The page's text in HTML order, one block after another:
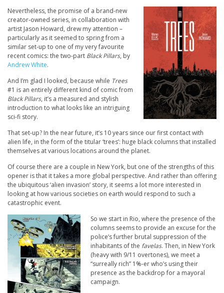
Nevertheless, the promise of a brand-new
creator-owned series, in collaboration with
artist Jason Howard, drew my attention –
particularly as it seemed to spring from a
similar set-up to one of my very favourite
recent comics: the two-part Black Pillars, by
Andrew White.
And I’m glad I looked, because while Trees
#1 is an entirely different kind of comic from
Black Pillars, it’s a measured and stylish
introduction to what looks like an intriguing
sci-fi story.
That set-up? In the near future, it’s 10 years since our first contact with
alien life, in the form of the titular ‘trees’: huge black columns that installed
themselves at various locations around the planet.
Of course there are a couple in New York, but one of the strengths of this
opener is that it takes a more global perspective. And rather than offering
the ubiquitous ‘alien invasion’ story, it seems a lot more interested in
looking at how various societies on earth would respond to such a
catastrophic event.
So we start in Rio, where the presence of the
columns seems to provide an excuse for the
police’s further brutal suppression of the
inhabitants of the favelas. Then, in New York
(heavy with 9/11 overtones), we meet a
“surreally rich” 1%-er who’s using their
presence as the backdrop for a mayoral
campaign.